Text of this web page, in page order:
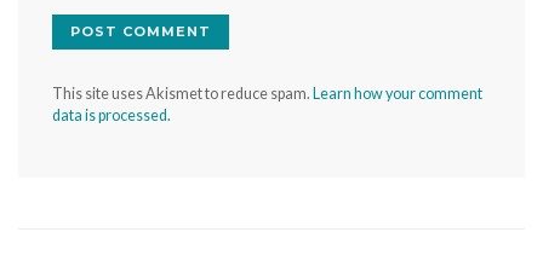
This site uses Akismet to reduce spam. Learn how your comment
data is processed.